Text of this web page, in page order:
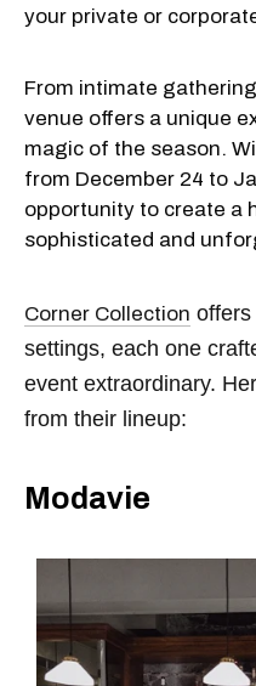
your private or
From intimate
venue offers a unique
magic of the season.
from December 24 to
opportunity to create a
sophisticated and
Corner Collection offers
settings, each one
event extraordinary.
from their lineup:
Modavie